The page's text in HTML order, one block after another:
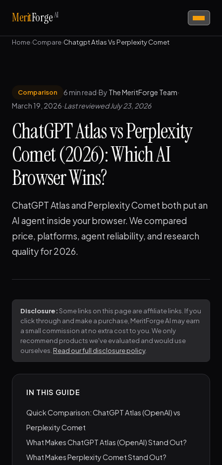
MeritForgeAI
Home›Compare›Chatgpt Atlas Vs Perplexity Comet
Comparison 6 min read·By The MeritForge Team·
March 19, 2026·Last reviewed July 23, 2026
ChatGPT Atlas vs Perplexity
Comet (2026): Which AI
Browser Wins?
ChatGPT Atlas and Perplexity Comet both put an
AI agent inside your browser. We compared
price, platforms, agent reliability, and research
quality for 2026.
Disclosure:Some links on this page are affiliate links. If you
click through and make a purchase, MeritForge AI may earn
a small commission at no extra cost to you. We only
recommend products we've evaluated and would use
ourselves. Read our full disclosure policy.
IN THIS GUIDE
Quick Comparison: ChatGPT Atlas (OpenAI) vs
Perplexity Comet
What Makes ChatGPT Atlas (OpenAI) Stand Out?
What Makes Perplexity Comet Stand Out?